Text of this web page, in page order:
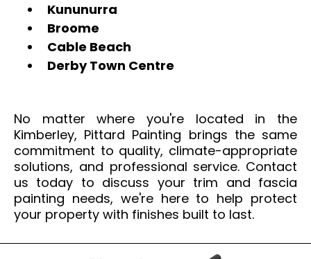
Kununurra
Broome
Cable Beach
Derby Town Centre
No matter where you're located in the
Kimberley, Pittard Painting brings the same
commitment to quality, climate-appropriate
solutions, and professional service. Contact
us today to discuss your trim and fascia
painting needs, we're here to help protect
your property with finishes built to last.